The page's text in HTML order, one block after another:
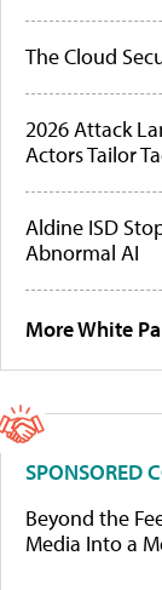
The Cloud
2026 Attack
Actors Tailor
Aldine ISD
Abnormal AI
More White
SPONSORED
Beyond the
Media Into a